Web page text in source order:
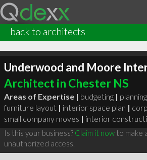
back to architects
Underwood and Moore
Architect in Chester NS
Areas of Expertise | budgeting | planning
furniture layout | interior space plan |
small company moves | interior
Is this your business? Claim it nowto make
unauthorized access.